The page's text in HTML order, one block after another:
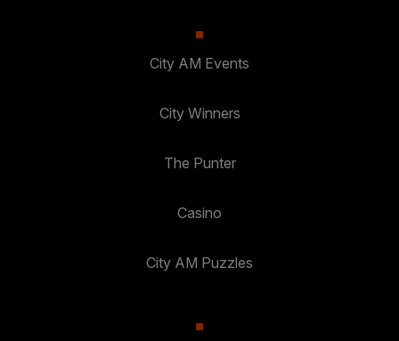
City AM Events
City Winners
The Punter
Casino
City AM Puzzles